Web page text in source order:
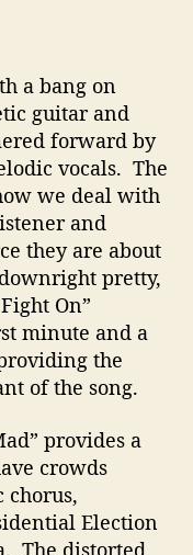
a bang on
guitar and
forward by
vocals. The
we deal with
and
they are about
pretty,
On”
minute and a
the
of the song.
provides a
crowds
chorus,
Election
The distorted